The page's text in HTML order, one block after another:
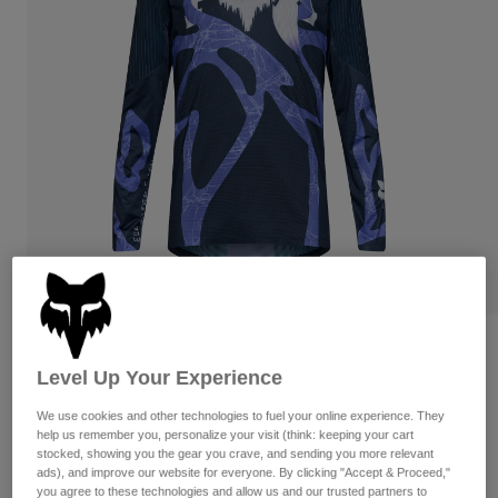
Goggles
Guards & Protection
Gloves
Jackets & Hydration Vests
Base Layers
Gear Bags
Socks
Replacement Parts
Shorts
Pants
Pads & Protection
Jackets
Gloves
Goggles
Base Layers
Bottles & Hydration Packs
Socks
Replacement Parts
Shirts
Sweatshirts
Jackets
Pants
Shorts
Shop All
Flexair Diffuse Special Edition Long
Sleeve Jersey
STYLE #:38374
$104.95
Level Up Your Experience
We use cookies and other technologies to fuel your online experience. They
help us remember you, personalize your visit (think: keeping your cart
stocked, showing you the gear you crave, and sending you more relevant
ads), and improve our website for everyone. By clicking "Accept & Proceed,"
you agree to these technologies and allow us and our trusted partners to